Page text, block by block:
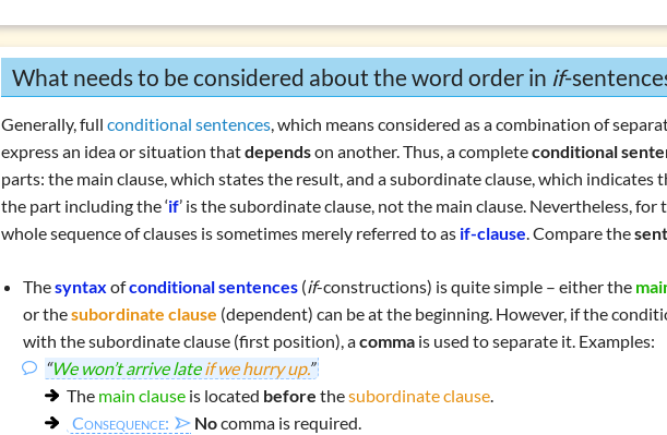
Declension (inflection) in English
List of exercises: parts of speech
Tricky word combinations and topics
Numbers, numerals, time specifications
What needs to be considered about the word order in if-
Generally, fullconditional sentences, which means considered as a combination of
express an idea or situation thatdependson another. Thus, a completeconditional
parts: the main clause, which states the result, and asubordinate clause, which indicates
the part including the ‘if’ is the subordinate clause, not the main clause. Nevertheless, for
whole sequence of clauses is sometimes merely referred to as if-clause. Compare the
Thesyntax ofconditional sentences (if-constructions) is quite simple – either the
or thesubordinate clause (dependent) can be at the beginning. However, if the
with the subordinate clause (first position), acomma is used to separate it. Examples:
“We won’t arrive lateif we hurry up.”
The main clause is located before thesubordinate clause.
Consequence:
Nocomma is required.